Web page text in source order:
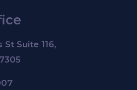
St Suite 116,